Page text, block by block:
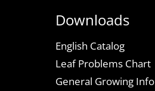
Downloads
English Catalog
Leaf Problems Chart
General Growing Info